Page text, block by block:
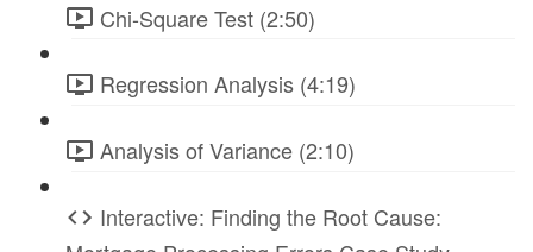
Chi-Square Test (2:50)
Regression Analysis (4:19)
Analysis of Variance (2:10)
Interactive: Finding the Root Cause: